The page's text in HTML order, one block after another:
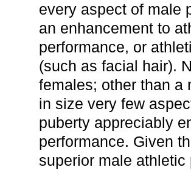
every aspect of male
an enhancement to
performance, or
(such as facial hair).
females; other than a
in size very few
puberty appreciably
performance. Given
superior male athletic